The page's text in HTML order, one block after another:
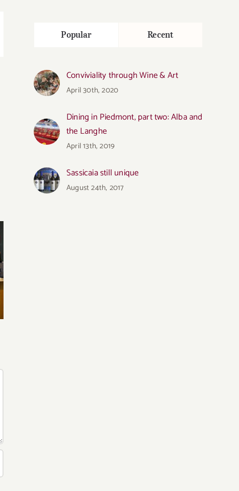
Popular Recent
Conviviality through Wine & Art
April 30th, 2020
Dining in Piedmont, part two: Alba and
the Langhe
April 13th, 2019
Sassicaia still unique
August 24th, 2017